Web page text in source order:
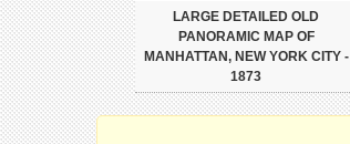
LARGE DETAILED OLD
PANORAMIC MAP OF
MANHATTAN, NEW YORK CITY -
1873